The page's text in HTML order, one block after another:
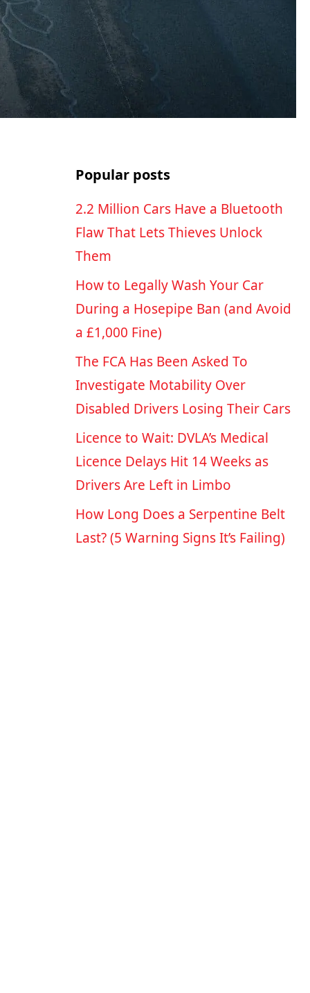
Popular posts
2.2 Million Cars Have a Bluetooth
Flaw That Lets Thieves Unlock
Them
How to Legally Wash Your Car
During a Hosepipe Ban (and Avoid
a £1,000 Fine)
The FCA Has Been Asked To
Investigate Motability Over
Disabled Drivers Losing Their Cars
Licence to Wait: DVLA’s Medical
Licence Delays Hit 14 Weeks as
Drivers Are Left in Limbo
How Long Does a Serpentine Belt
Last? (5 Warning Signs It’s Failing)